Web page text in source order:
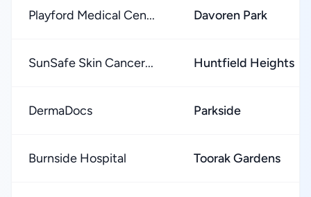
Playford Medical Cen... Davoren Park
SunSafe Skin Cancer... Huntfield Heights
DermaDocs Parkside
Burnside Hospital Toorak Gardens